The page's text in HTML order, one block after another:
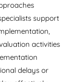
support
activities
delays or